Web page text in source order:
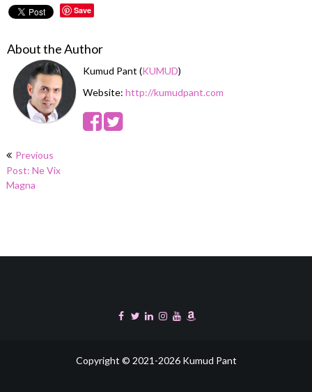
Save
About the Author
Kumud Pant (KUMUD)
Website: http://kumudpant.com
Post
navigation
Previous
Post: Ne Vix
Magna
Copyright © 2021-2026 Kumud Pant